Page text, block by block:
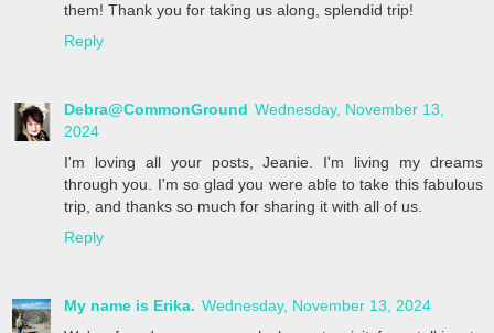
them! Thank you for taking us along, splendid trip!
Reply
Debra@CommonGround Wednesday, November 13,
2024
I'm loving all your posts, Jeanie. I'm living my dreams
through you. I'm so glad you were able to take this fabulous
trip, and thanks so much for sharing it with all of us.
Reply
My name is Erika. Wednesday, November 13, 2024